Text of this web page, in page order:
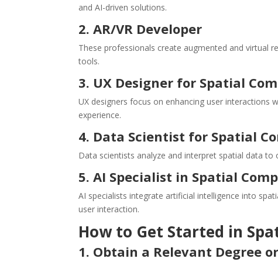
and AI-driven solutions.
2. AR/VR Developer
These professionals create augmented and virtual
tools.
3. UX Designer for Spatial
UX designers focus on enhancing user interactions
experience.
4. Data Scientist for Spatial
Data scientists analyze and interpret spatial data
5. AI Specialist in Spatial
AI specialists integrate artificial intelligence into
user interaction.
How to Get Started in
1. Obtain a Relevant Degree